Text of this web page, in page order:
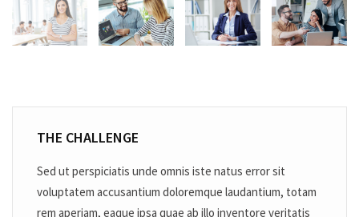
THE CHALLENGE
Sed ut perspiciatis unde omnis iste natus error sit
voluptatem accusantium doloremque laudantium, totam
rem aperiam, eaque ipsa quae ab illo inventore veritatis